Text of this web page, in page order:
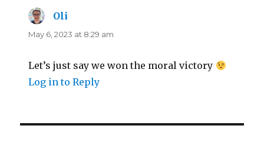
Oli
May 6, 2023 at 8:29 am
Let’s just say we won the moral victory
Log in to Reply